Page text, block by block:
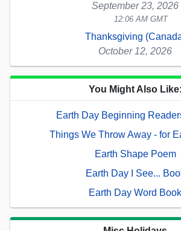
September 23, 2026
12:06 AM GMT
Thanksgiving
October 12, 2026
You Might Also Like:
Earth Day Beginning
Things We Throw Away - for
Earth Shape Poem
Earth Day I See...
Earth Day Word Book